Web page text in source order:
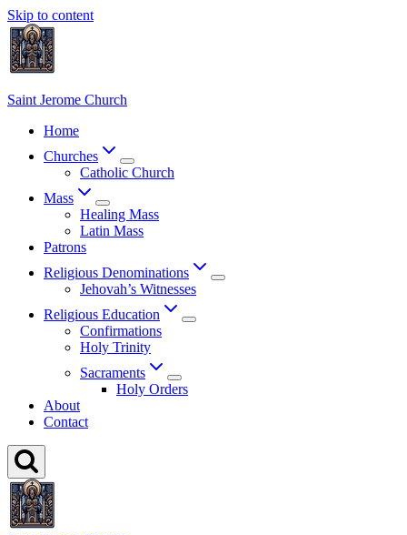
Skip to content
Saint Jerome Church
Home
Churches
Catholic Church
Mass
Healing Mass
Latin Mass
Patrons
Religious Denominations
Jehovah’s Witnesses
Religious Education
Confirmations
Holy Trinity
Sacraments
Holy Orders
About
Contact